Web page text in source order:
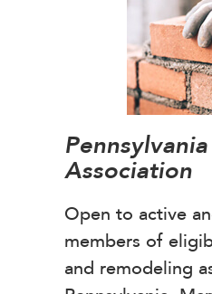
Association
Open to active
members of
and remodeling